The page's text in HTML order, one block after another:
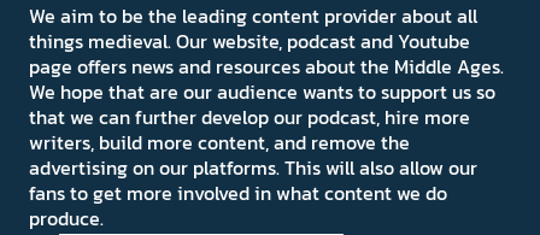
We aim to be the leading content provider about all
things medieval. Our website, podcast and Youtube
page offers news and resources about the Middle Ages.
We hope that are our audience wants to support us so
that we can further develop our podcast, hire more
writers, build more content, and remove the
advertising on our platforms. This will also allow our
fans to get more involved in what content we do
produce.